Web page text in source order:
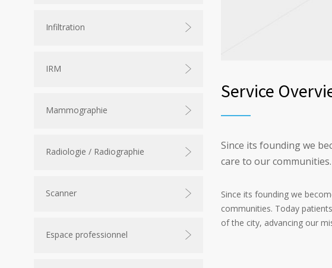
Infiltration
IRM
Mammographie
Radiologie / Radiographie
Scanner
Espace professionnel
Service
Since its founding we
care to our
Since its founding we
communities. Today
of the city, advancing our